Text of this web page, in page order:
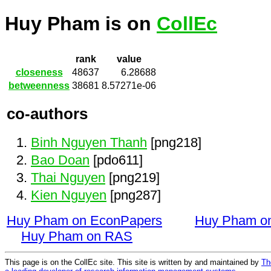
Huy Pham is on CollEc
rank
value
closeness
48637
6.28688
betweenness 38681 8.57271e-06
co-authors
Binh Nguyen Thanh [png218]
Bao Doan [pdo611]
Thai Nguyen [png219]
Kien Nguyen [png287]
Huy Pham on EconPapers
Huy Pham
Huy Pham on RAS
This page is on the CollEc site. This site is written by and maintained by